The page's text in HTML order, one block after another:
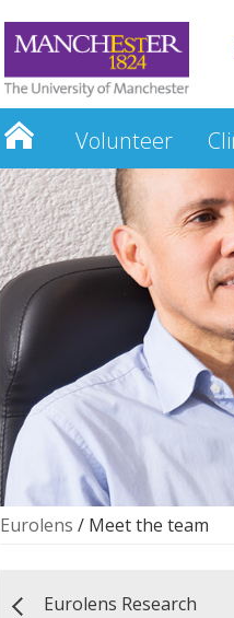
Volunteer
Eurolens / Meet the team
Eurolens Research